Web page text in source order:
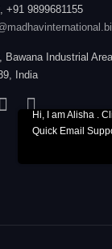
+91 9899681155
Bawana Industrial
India
Hi, I am Alisha .
Quick Email